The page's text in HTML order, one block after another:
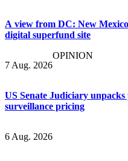
A view from DC: New Mexico
digital superfund site
7 Aug. 2026
OPINION
US Senate Judiciary
surveillance pricing
6 Aug. 2026